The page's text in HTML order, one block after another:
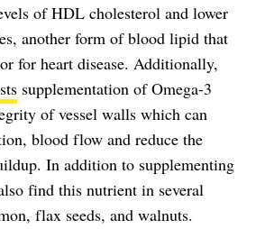
of HDL cholesterol and lower
another form of blood lipid that
for heart disease. Additionally,
supplementation of Omega-3
of vessel walls which can
blood flow and reduce the
In addition to supplementing
find this nutrient in several
flax seeds, and walnuts.